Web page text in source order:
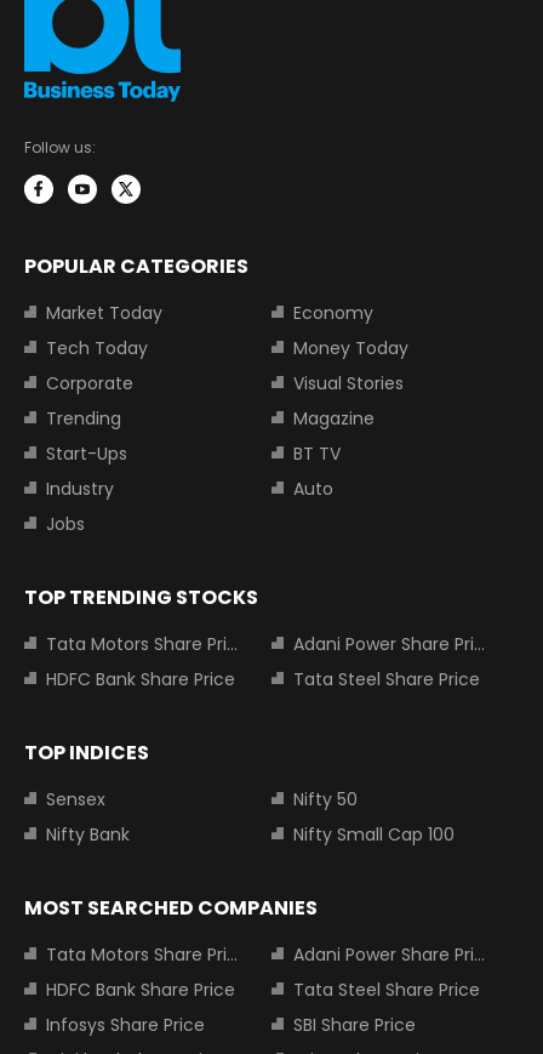
Follow us:
POPULAR CATEGORIES
Market Today
Economy
Tech Today
Money Today
Corporate
Visual Stories
Trending
Magazine
Start-Ups
BT TV
Industry
Auto
Jobs
TOP TRENDING STOCKS
Tata Motors Share Price
Adani Power Share Price
HDFC Bank Share Price
Tata Steel Share Price
TOP INDICES
Sensex
Nifty 50
Nifty Bank
Nifty Small Cap 100
MOST SEARCHED COMPANIES
Tata Motors Share Price
Adani Power Share Price
HDFC Bank Share Price
Tata Steel Share Price
Infosys Share Price
SBI Share Price